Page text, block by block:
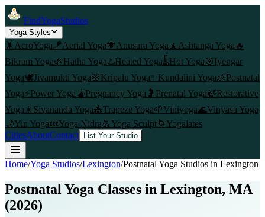
FindYogaStudios
Yoga Styles
🤸 AcroYoga🪁Aerial Yoga💗 Anusara Yoga 🧘 Ashtanga Yoga 🔥
Bikram Yoga🌿Hatha Yoga♨️Heated Yoga🌡️Hot Yoga🎯Iyengar
Yoga🕊️Jivamukti Yoga🌸Kripalu Yoga✨ Kundalini Yoga👶Postnatal
Yoga⚡Power Yoga 🫄 Pregnancy Yoga 🤰 Prenatal Yoga🍃Restorative
Yoga☀️Sivananda Yoga🎪Trapeze Yoga🌱Viniyoga🌊Vinyasa Yoga
🌙Yin Yoga💤Yoga Nidra💪Yoga Sculpt🌀 Yogalates
CitiesAboutContact List Your Studio
Home/Yoga Studios/Lexington/Postnatal Yoga Studios in Lexington
Postnatal Yoga Classes in Lexington, MA
(2026)